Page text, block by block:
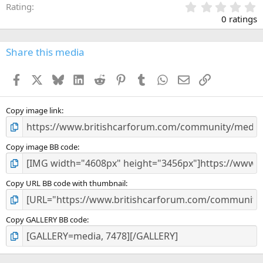
Rating
.
0
0
s
0 ratings
Share this media
Facebook BlueskyLinkedInReddit PinterestTumblr WhatsApp
EmailLink
Copy image link
Copy image BB code
Copy URL BB code with thumbnail
Copy GALLERY BB code